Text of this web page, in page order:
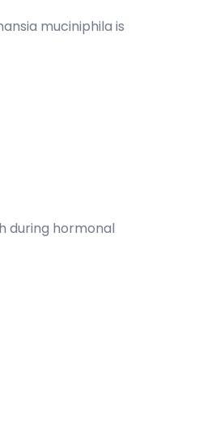
muciniphila is
during hormonal